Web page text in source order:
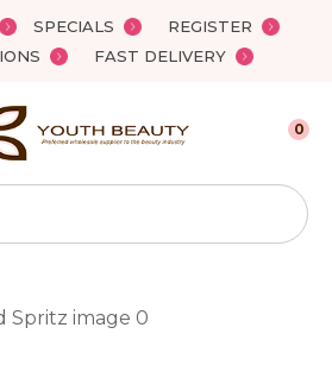
SPECIALS
REGISTER
FAST DELIVERY
0
QUESTIONS?
Your
Name*
Close